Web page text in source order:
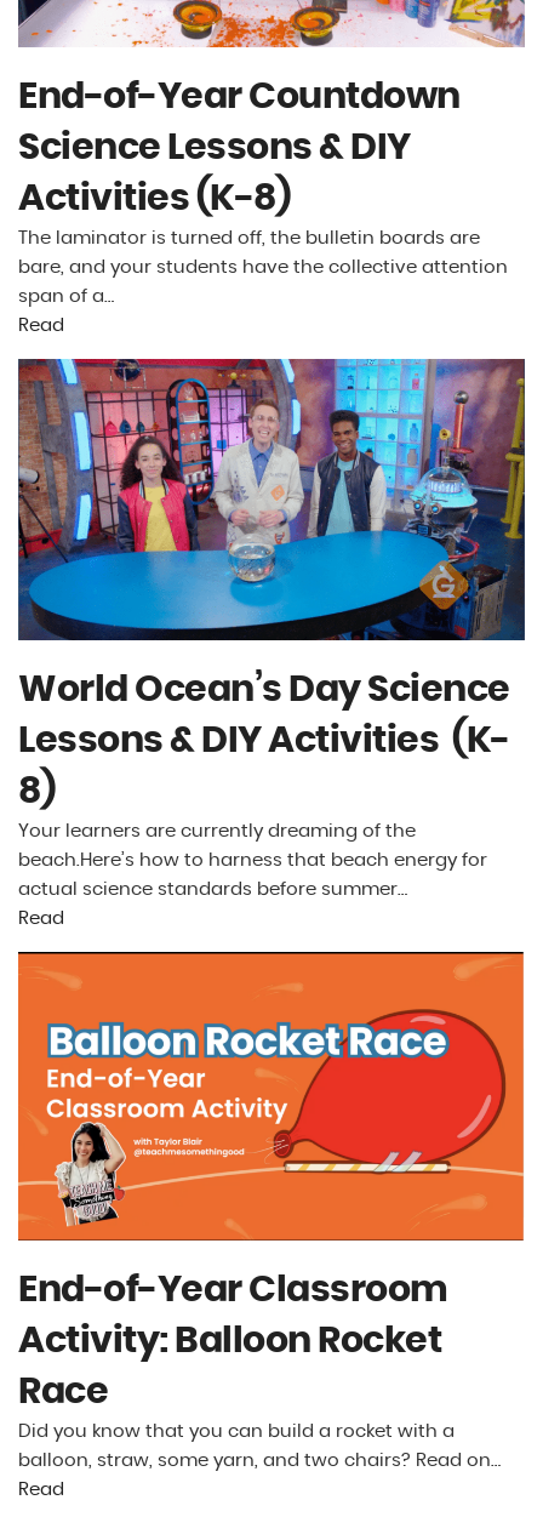
End-of-Year Countdown
Science Lessons & DIY
Activities (K-8)
The laminator is turned off, the bulletin boards are
bare, and your students have the collective attention
span of a…
Read
World Ocean’s Day Science
Lessons & DIY Activities (K-
8)
Your learners are currently dreaming of the
beach.Here’s how to harness that beach energy for
actual science standards before summer…
Read
End-of-Year Classroom
Activity: Balloon Rocket
Race
Did you know that you can build a rocket with a
balloon, straw, some yarn, and two chairs? Read on…
Read